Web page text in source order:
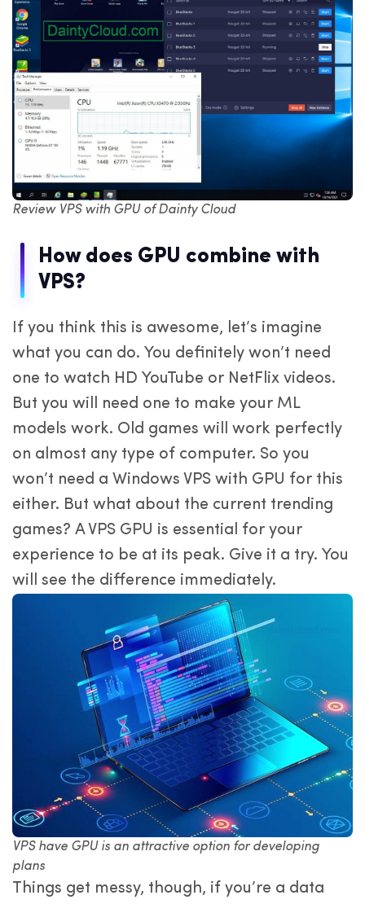
Review VPS with GPU of Dainty Cloud
How does GPU combine with
VPS?
If you think this is awesome, let’s imagine
what you can do. You definitely won’t need
one to watch HD YouTube or NetFlix videos.
But you will need one to make your ML
models work. Old games will work perfectly
on almost any type of computer. So you
won’t need a Windows VPS with GPU for this
either. But what about the current trending
games? A VPS GPU is essential for your
experience to be at its peak. Give it a try. You
will see the difference immediately.
VPS have GPU is an attractive option for developing
plans
Things get messy, though, if you’re a data